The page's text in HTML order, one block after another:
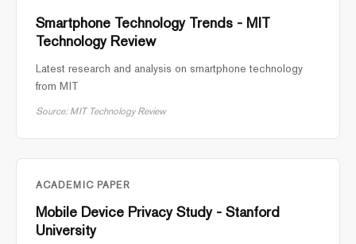
Smartphone Technology Trends - MIT
Technology Review
Latest research and analysis on smartphone technology
from MIT
Source: MIT Technology Review
ACADEMIC PAPER
Mobile Device Privacy Study - Stanford
University